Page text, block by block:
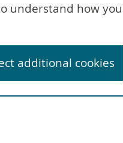
understand how
additional cookies